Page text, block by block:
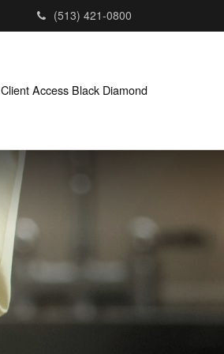
(513) 421-0800
Client Access Black Diamond